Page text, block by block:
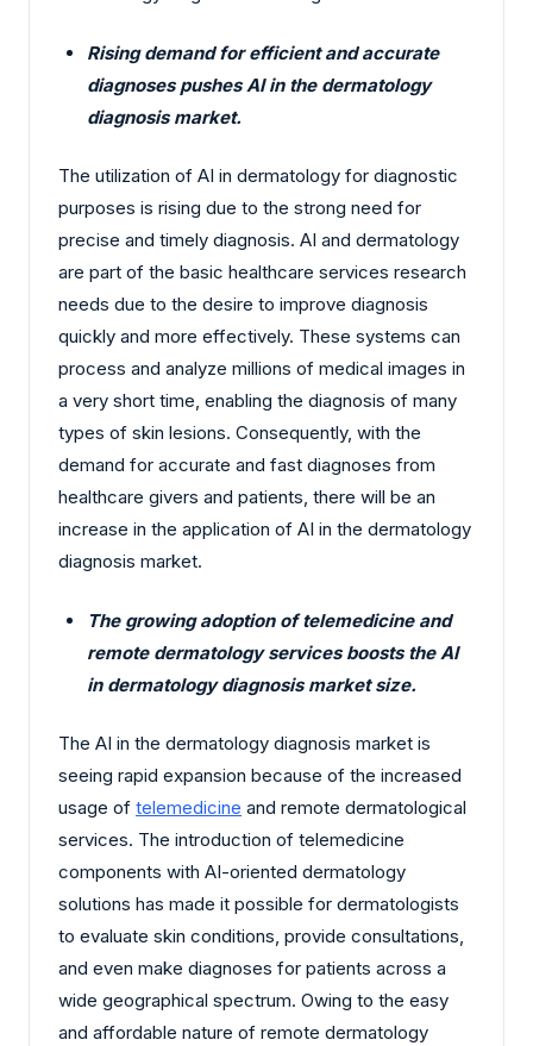
Rising demand for efficient and accurate
diagnoses pushes AI in the dermatology
diagnosis market.
The utilization of AI in dermatology for diagnostic
purposes is rising due to the strong need for
precise and timely diagnosis. AI and dermatology
are part of the basic healthcare services research
needs due to the desire to improve diagnosis
quickly and more effectively. These systems can
process and analyze millions of medical images in
a very short time, enabling the diagnosis of many
types of skin lesions. Consequently, with the
demand for accurate and fast diagnoses from
healthcare givers and patients, there will be an
increase in the application of AI in the dermatology
diagnosis market.
The growing adoption of telemedicine and
remote dermatology services boosts the AI
in dermatology diagnosis market size.
The AI in the dermatology diagnosis market is
seeing rapid expansion because of the increased
usage of telemedicine and remote dermatological
services. The introduction of telemedicine
components with AI-oriented dermatology
solutions has made it possible for dermatologists
to evaluate skin conditions, provide consultations,
and even make diagnoses for patients across a
wide geographical spectrum. Owing to the easy
and affordable nature of remote dermatology